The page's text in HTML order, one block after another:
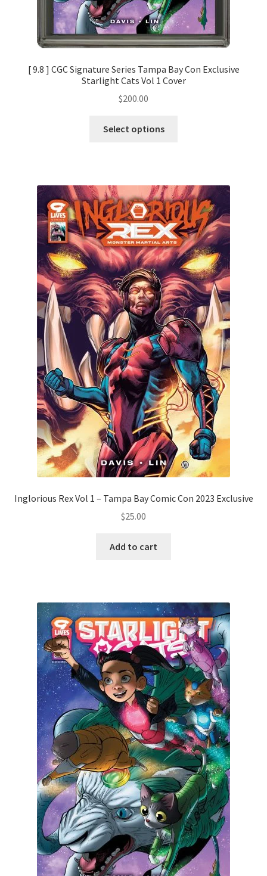
[ 9.8 ] CGC Signature Series Tampa Bay Con Exclusive
Starlight Cats Vol 1 Cover
$200.00
Select options
Inglorious Rex Vol 1 – Tampa Bay Comic Con 2023 Exclusive
$25.00
Add to cart